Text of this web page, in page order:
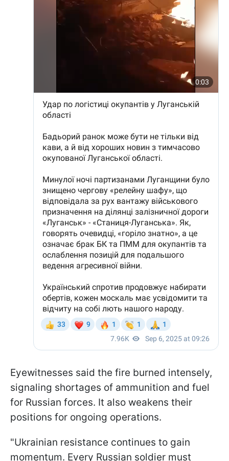
Eyewitnesses said the fire burned intensely,
signaling shortages of ammunition and fuel
for Russian forces. It also weakens their
positions for ongoing operations.
"Ukrainian resistance continues to gain
momentum. Every Russian soldier must